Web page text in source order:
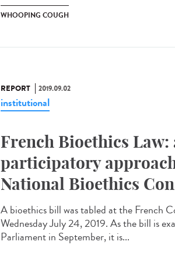
WHOOPING COUGH
REPORT 2019.09.02
institutional
French Bioethics
participatory
National Bioethics
A bioethics bill was tabled at the French
Wednesday July 24, 2019. As the bill is
Parliament in September, it is...